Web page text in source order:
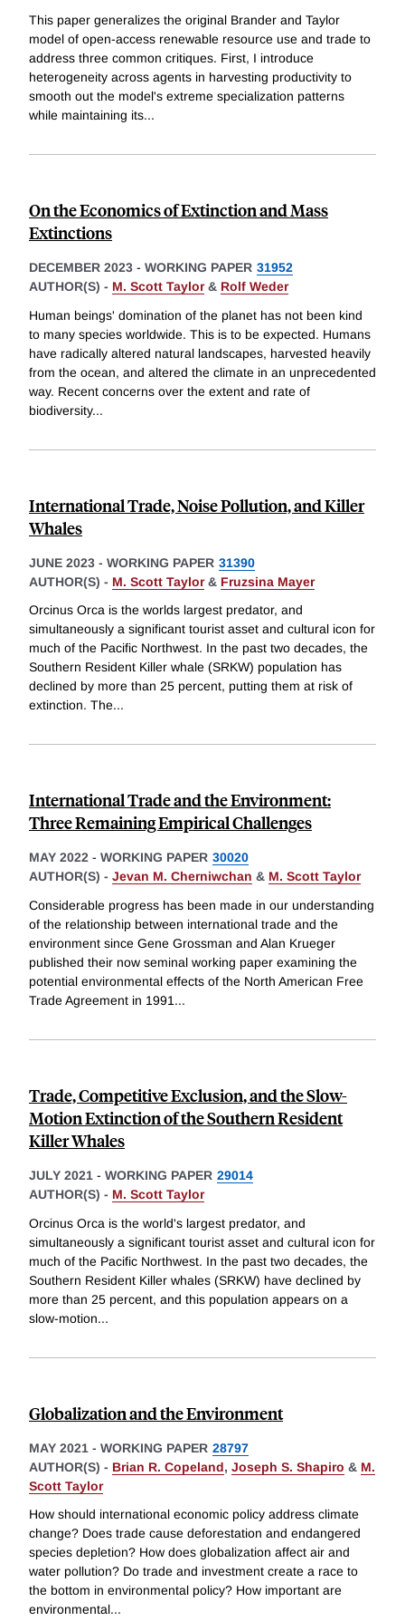
This paper generalizes the original Brander and Taylor
model of open-access renewable resource use and trade to
address three common critiques. First, I introduce
heterogeneity across agents in harvesting productivity to
smooth out the model's extreme specialization patterns
while maintaining its...
On the Economics of Extinction and Mass
Extinctions
DECEMBER 2023 - WORKING PAPER 31952
AUTHOR(S) - M. Scott Taylor& Rolf Weder
Human beings' domination of the planet has not been kind
to many species worldwide. This is to be expected. Humans
have radically altered natural landscapes, harvested heavily
from the ocean, and altered the climate in an unprecedented
way. Recent concerns over the extent and rate of
biodiversity...
International Trade, Noise Pollution, and Killer
Whales
JUNE 2023 - WORKING PAPER 31390
AUTHOR(S) - M. Scott Taylor& Fruzsina Mayer
Orcinus Orca is the worlds largest predator, and
simultaneously a significant tourist asset and cultural icon for
much of the Pacific Northwest. In the past two decades, the
Southern Resident Killer whale (SRKW) population has
declined by more than 25 percent, putting them at risk of
extinction. The...
International Trade and the Environment:
Three Remaining Empirical Challenges
MAY 2022 - WORKING PAPER 30020
AUTHOR(S) - Jevan M. Cherniwchan & M. Scott Taylor
Considerable progress has been made in our understanding
of the relationship between international trade and the
environment since Gene Grossman and Alan Krueger
published their now seminal working paper examining the
potential environmental effects of the North American Free
Trade Agreement in 1991 ...
Trade, Competitive Exclusion, and the Slow-
Motion Extinction of the Southern Resident
Killer Whales
JULY 2021 - WORKING PAPER 29014
AUTHOR(S) - M. Scott Taylor
Orcinus Orca is the world's largest predator, and
simultaneously a significant tourist asset and cultural icon for
much of the Pacific Northwest. In the past two decades, the
Southern Resident Killer whales (SRKW) have declined by
more than 25 percent, and this population appears on a
slow-motion...
Globalization and the Environment
MAY 2021 - WORKING PAPER 28797
AUTHOR(S) - Brian R. Copeland, Joseph S. Shapiro & M.
Scott Taylor
How should international economic policy address climate
change? Does trade cause deforestation and endangered
species depletion? How does globalization affect air and
water pollution? Do trade and investment create a race to
the bottom in environmental policy? How important are
environmental...